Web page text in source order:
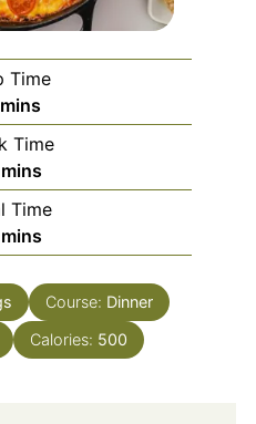
Time
minutes
mins
Time
minutes
mins
Time
minutes
mins
Course: Dinner
Calories: 500